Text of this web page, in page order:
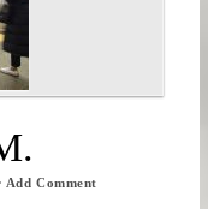
· Add Comment